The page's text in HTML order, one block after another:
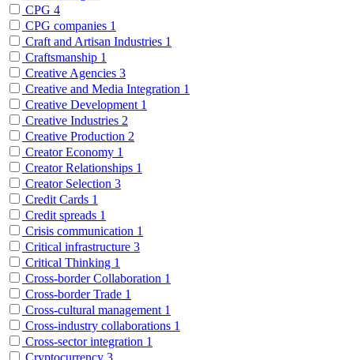
CPG 4
CPG companies 1
Craft and Artisan Industries 1
Craftsmanship 1
Creative Agencies 3
Creative and Media Integration 1
Creative Development 1
Creative Industries 2
Creative Production 2
Creator Economy 1
Creator Relationships 1
Creator Selection 3
Credit Cards 1
Credit spreads 1
Crisis communication 1
Critical infrastructure 3
Critical Thinking 1
Cross-border Collaboration 1
Cross-border Trade 1
Cross-cultural management 1
Cross-industry collaborations 1
Cross-sector integration 1
Cryptocurrency 3